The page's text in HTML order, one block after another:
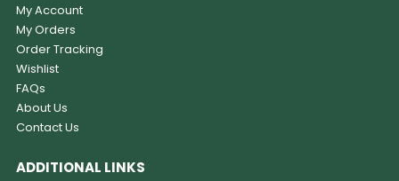
My Account
My Orders
Order Tracking
Wishlist
FAQs
About Us
Contact Us
ADDITIONAL LINKS